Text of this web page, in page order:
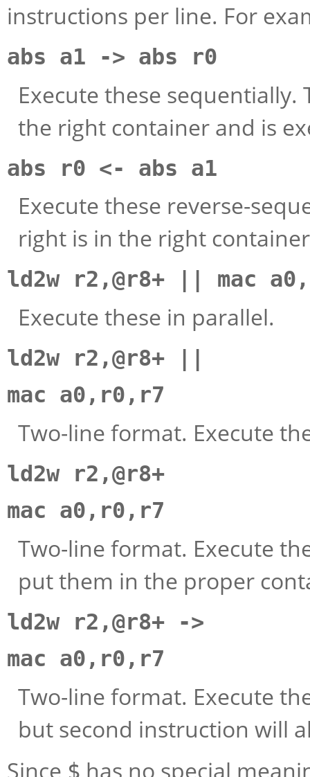
instructions per line. For
abs a1 -> abs r0
Execute these
the right container and is
abs r0 <- abs a1
Execute these reverse-
right is in the right
ld2w r2,@r8+ || mac
Execute these in parallel.
ld2w r2,@r8+ ||
mac a0,r0,r7
Two-line format. Execute
ld2w r2,@r8+
mac a0,r0,r7
Two-line format. Execute
put them in the proper
ld2w r2,@r8+ ->
mac a0,r0,r7
Two-line format. Execute
but second instruction will
Since $ has no special